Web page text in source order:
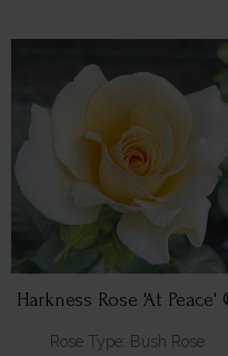
Harkness Rose 'At Peace'
Rose Type: Bush Rose